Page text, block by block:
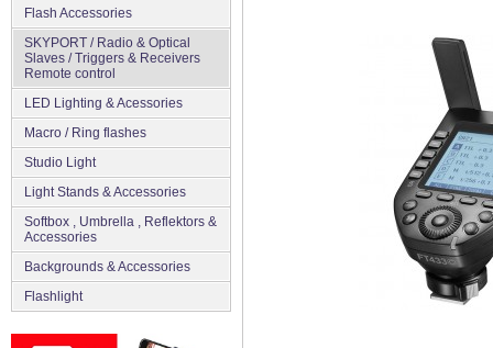
Flash Accessories
SKYPORT / Radio & Optical
Slaves / Triggers & Receivers
Remote control
LED Lighting & Acessories
Macro / Ring flashes
Studio Light
Light Stands & Accessories
Softbox , Umbrella , Reflektors &
Accessories
Backgrounds & Accessories
Flashlight